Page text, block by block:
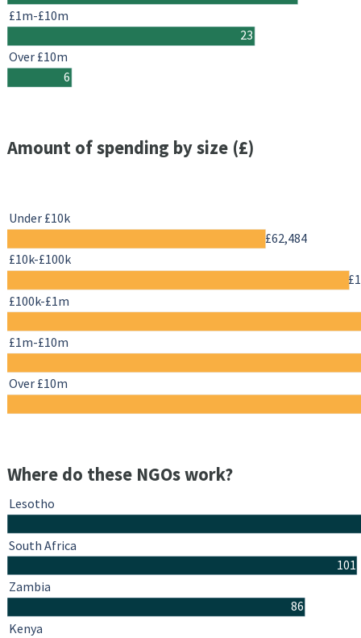
23
6
£1m-£10m
Over £10m
Amount of spending by size (£)
£62,484
Under £10k
£10k-£100k
£100k-£1m
£1m-£10m
Over £10m
Where do these NGOs work?
101
86
Lesotho
South Africa
Zambia
Kenya